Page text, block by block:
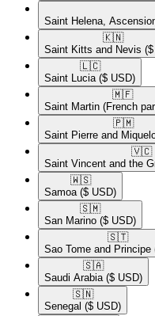
Saint Helena,
🇰🇳​
Saint Kitts and Nevis
🇱🇨​
Saint Lucia ($ USD)
🇲🇫​
Saint Martin (French
🇵🇲​
Saint Pierre and
🇻🇨​
Saint Vincent and the
🇼🇸​
Samoa ($ USD)
🇸🇲​
San Marino ($ USD)
🇸🇹​
Sao Tome and Principe
🇸🇦​
Saudi Arabia ($ USD)
🇸🇳​
Senegal ($ USD)